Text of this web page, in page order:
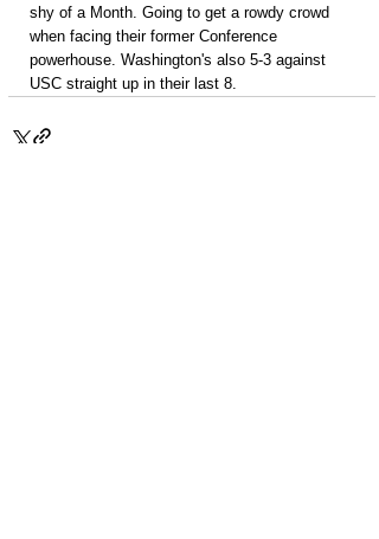
shy of a Month. Going to get a rowdy crowd
when facing their former Conference
powerhouse. Washington's also 5-3 against
USC straight up in their last 8.